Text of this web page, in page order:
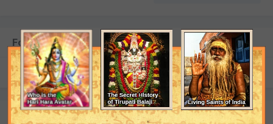
Found 1 result
SORT BY